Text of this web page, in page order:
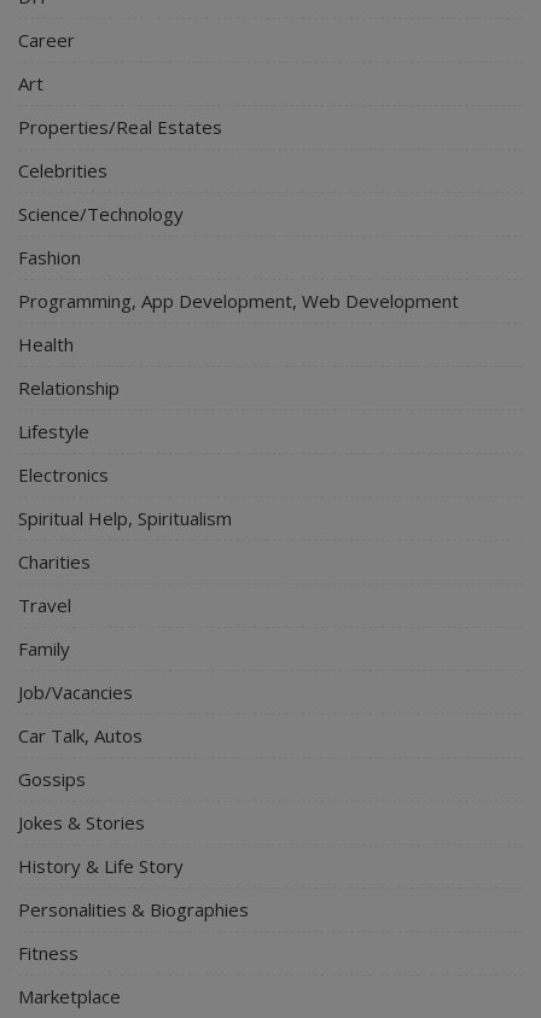
Career
Art
Properties/Real Estates
Celebrities
Science/Technology
Fashion
Programming, App Development, Web Development
Health
Relationship
Lifestyle
Electronics
Spiritual Help, Spiritualism
Charities
Travel
Family
Job/Vacancies
Car Talk, Autos
Gossips
Jokes & Stories
History & Life Story
Personalities & Biographies
Fitness
Marketplace